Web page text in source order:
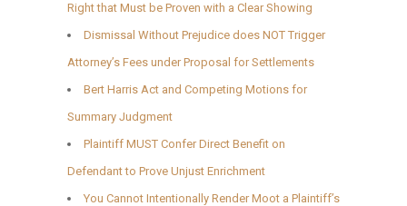
Right that Must be Proven with a Clear Showing
Dismissal Without Prejudice does NOT Trigger
Attorney’s Fees under Proposal for Settlements
Bert Harris Act and Competing Motions for
Summary Judgment
Plaintiff MUST Confer Direct Benefit on
Defendant to Prove Unjust Enrichment
You Cannot Intentionally Render Moot a Plaintiff’s